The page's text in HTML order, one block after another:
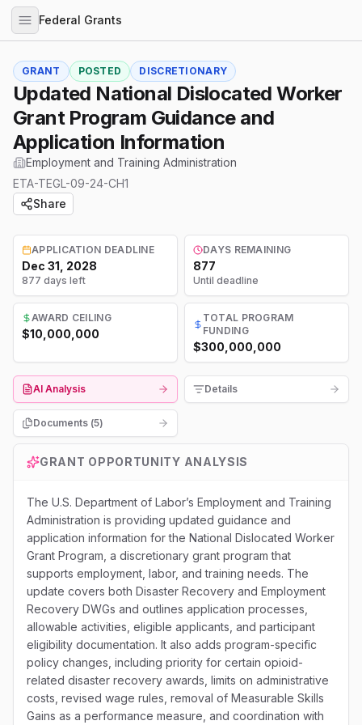
Federal Grants
GRANT POSTED DISCRETIONARY
Updated National Dislocated Worker
Grant Program Guidance and
Application Information
Employment and Training Administration
ETA-TEGL-09-24-CH1
Share
APPLICATION DEADLINE
Dec 31, 2028
877 days left
DAYS REMAINING
877
Until deadline
AWARD CEILING
$10,000,000
TOTAL PROGRAM
FUNDING
$300,000,000
AI Analysis Details
Documents (5)
GRANT OPPORTUNITY ANALYSIS
The U.S. Department of Labor’s Employment and Training
Administration is providing updated guidance and
application information for the National Dislocated Worker
Grant Program, a discretionary grant program that
supports employment, labor, and training needs. The
update covers both Disaster Recovery and Employment
Recovery DWGs and outlines application processes,
allowable activities, eligible applicants, and participant
eligibility documentation. It also adds program-specific
policy changes, including priority for certain opioid-
related disaster recovery awards, limits on administrative
costs, revised wage rules, removal of Measurable Skills
Gains as a performance measure, and coordination with